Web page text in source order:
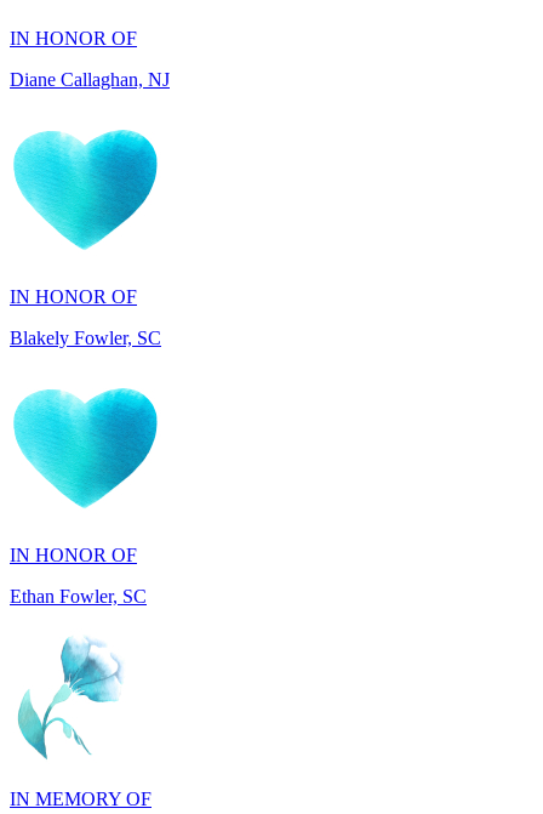
IN HONOR OF
IN HONOR OF
IN MEMORY OF
Mary Jo Hicks, MD